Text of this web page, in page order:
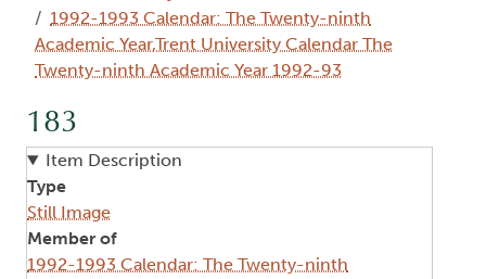
1992-1993 Calendar: The Twenty-ninth
Academic Year,Trent University Calendar The
Twenty-ninth Academic Year 1992-93
183
Item Description
Type
Still Image
Member of
1992-1993 Calendar: The Twenty-ninth